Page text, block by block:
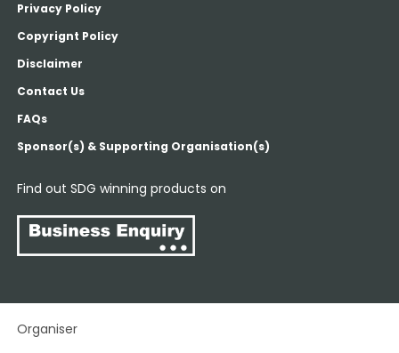
Privacy Policy
Copyrignt Policy
Disclaimer
Contact Us
FAQs
Sponsor(s) & Supporting Organisation(s)
Find out SDG winning products on
Organiser